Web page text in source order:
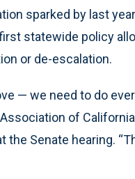
sparked by last
statewide policy
or de-escalation.
— we need to do
of
Senate hearing.